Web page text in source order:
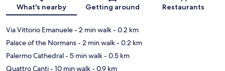
What's nearby Getting around Restaurants
Via Vittorio Emanuele- 2 min walk- 0.2 km
Palace of the Normans- 2 min walk- 0.2 km
Palermo Cathedral- 5 min walk- 0.5 km
Quattro Canti- 10 min walk- 0.9 km